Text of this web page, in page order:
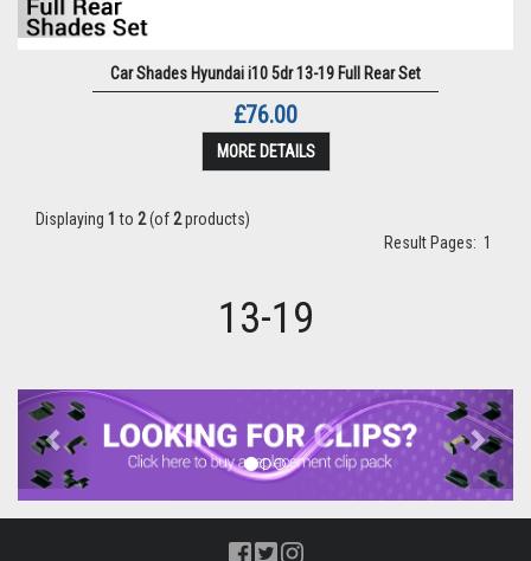
Car Shades Hyundai i10 5dr 13-19 Full Rear Set
£76.00
MORE DETAILS
Displaying 1 to 2(of2products)
Result Pages: 1
13-19
Previous Next